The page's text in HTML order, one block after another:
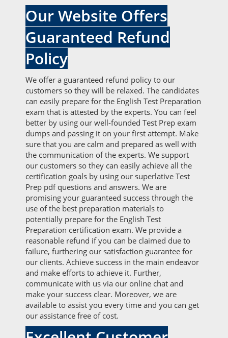
Our Website Offers
Guaranteed Refund
Policy
We offer a guaranteed refund policy to our
customers so they will be relaxed. The candidates
can easily prepare for the English Test Preparation
exam that is attested by the experts. You can feel
better by using our well-founded Test Prep exam
dumps and passing it on your first attempt. Make
sure that you are calm and prepared as well with
the communication of the experts. We support
our customers so they can easily achieve all the
certification goals by using our superlative Test
Prep pdf questions and answers. We are
promising your guaranteed success through the
use of the best preparation materials to
potentially prepare for the English Test
Preparation certification exam. We provide a
reasonable refund if you can be claimed due to
failure, furthering our satisfaction guarantee for
our clients. Achieve success in the main endeavor
and make efforts to achieve it. Further,
communicate with us via our online chat and
make your success clear. Moreover, we are
available to assist you every time and you can get
our assistance free of cost.